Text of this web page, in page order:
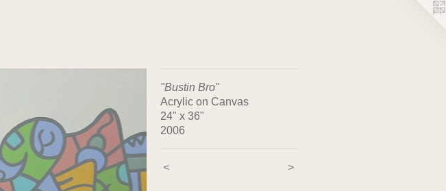
"Bustin Bro"
Acrylic on Canvas
24" x 36"
2006
< >